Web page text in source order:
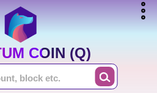
COIN (Q)